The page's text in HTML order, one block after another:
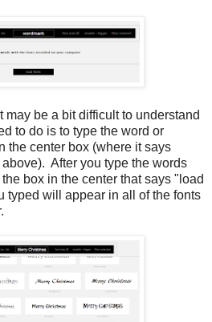
may be a bit difficult to understand
to do is to type the word or
the center box (where it says
After you type the words
box in the center that says "load
typed will appear in all of the fonts